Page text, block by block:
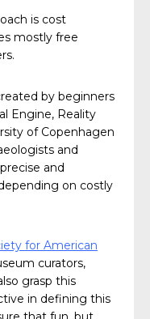
is cost
mostly free
by beginners
Engine, Reality
of Copenhagen
and
and
on costly
for American
curators,
grasp this
in defining this